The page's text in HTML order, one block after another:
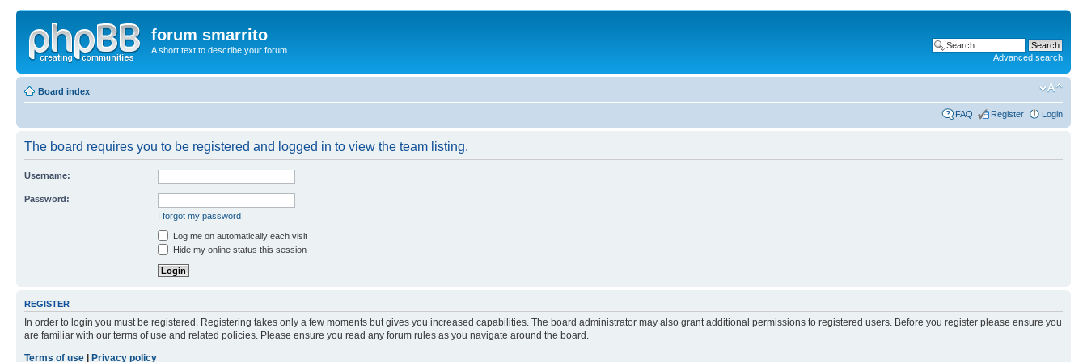
forum smarrito
A short text to describe your forum
Advanced search
Board index
FAQ Register Login
The board requires you to be registered and logged in to view the team listing.
Username:
Password:
I forgot my password
Log me on automatically each visit
Hide my online status this session
REGISTER
In order to login you must be registered. Registering takes only a few moments but gives you increased capabilities. The board administrator may also grant additional permissions to registered users. Before you register please ensure you
are familiar with our terms of use and related policies. Please ensure you read any forum rules as you navigate around the board.
Terms of use
Privacy policy